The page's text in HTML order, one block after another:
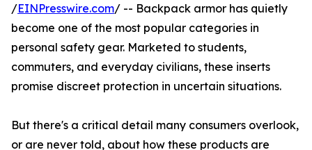
/EINPresswire.com/ -- Backpack armor has quietly
become one of the most popular categories in
personal safety gear. Marketed to students,
commuters, and everyday civilians, these inserts
promise discreet protection in uncertain situations.
But there's a critical detail many consumers overlook,
or are never told, about how these products are